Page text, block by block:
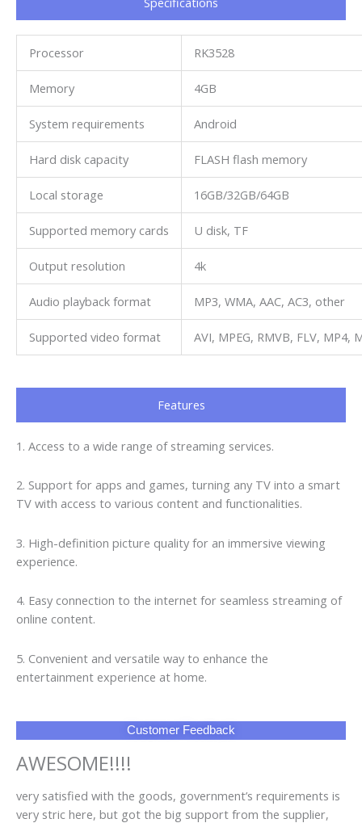
Processor RK3528
Memory 4GB
System requirements Android
Hard disk capacity FLASH flash memory
Local storage 16GB/32GB/64GB
Supported memory cards U disk, TF
Output resolution 4k
Audio playback format MP3, WMA, AAC, AC3, other
Supported video format AVI, MPEG, RMVB, FLV, MP4,
Features
1. Access to a wide range of streaming services.
2. Support for apps and games, turning any TV into a smart
TV with access to various content and functionalities.
3. High-definition picture quality for an immersive viewing
experience.
4. Easy connection to the internet for seamless streaming of
online content.
5. Convenient and versatile way to enhance the
entertainment experience at home.
Customer Feedback
AWESOME!!!!
very satisfied with the goods, government’s requirements is
very stric here, but got the big support from the supplier,